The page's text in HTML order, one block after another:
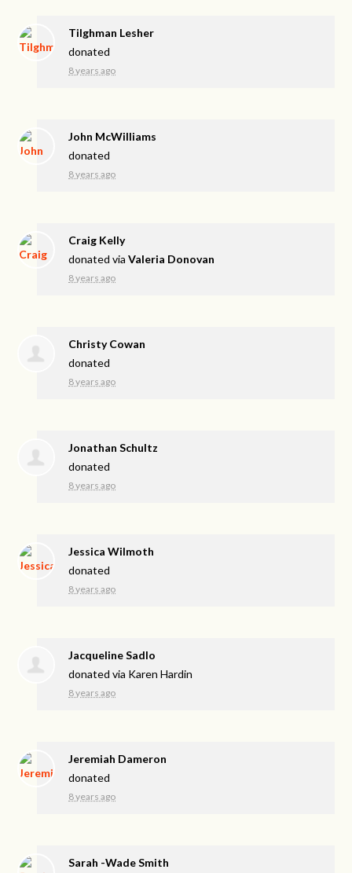
Tilghman Lesher
donated
8 years ago
John McWilliams
donated
8 years ago
Craig Kelly
donated viaValeria Donovan
8 years ago
Christy Cowan
donated
8 years ago
Jonathan Schultz
donated
8 years ago
Jessica Wilmoth
donated
8 years ago
Jacqueline Sadlo
donated via Karen Hardin
8 years ago
Jeremiah Dameron
donated
8 years ago
Sarah -Wade Smith